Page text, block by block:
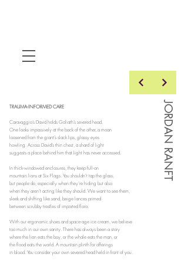
TRAUMA-INFORMED CARE
Caravaggio’s David holds Goliath’s severed head.
One looks impassively at the back of the other, a moan
loosened from the giant’s slack lips, glassy eyes
howling. Across David’s thin chest, a shard of light
suggests a place behind him that light has never accessed.
In thick-windowed enclosures, they keep full-on
mountain lions at Six Flags. You shouldn’t tap the glass,
but people do, especially when they’re hiding but also
when they aren’t acting like they should. We want to see them,
sleek and shifting like sand, beige lances primed
between scrubby trestles of imported flora.
With our ergonomic shoes and space-age ice cream, we believe
too much in our own sanity. There has always been a story
where the lion eats the boy, or the whale eats the man, or
the flood eats the world. A mountain plinth for offerings
in blood. You consider your own severed head held in front of you.
JORDAN RANFT